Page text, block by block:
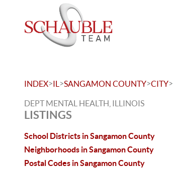
INDEX>IL >SANGAMON COUNTY>CITY>
DEPT MENTAL HEALTH, ILLINOIS
LISTINGS
School Districts in Sangamon County
Neighborhoods in Sangamon County
Postal Codes in Sangamon County